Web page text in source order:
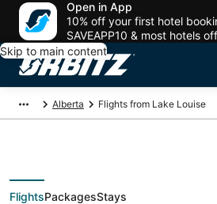
Open in App
10% off your first hotel
SAVEAPP10 & most hotels
Skip to main content
Alberta Flights from Lake Louise
FlightsPackagesStays